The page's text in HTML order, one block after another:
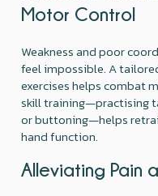
Motor Control
Weakness and poor
feel impossible. A
exercises helps combat
skill training—practising
or buttoning—helps
hand function.
Alleviating Pain